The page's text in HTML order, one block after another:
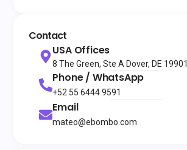
Contact
USA Offices
8 The Green, Ste A Dover, DE 19901
Phone / WhatsApp
+52 55 6444 9591
Email
mateo@ebombo.com